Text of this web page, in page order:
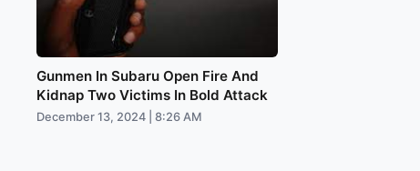
Gunmen In Subaru Open Fire And
Kidnap Two Victims In Bold Attack
December 13, 2024 | 8:26 AM